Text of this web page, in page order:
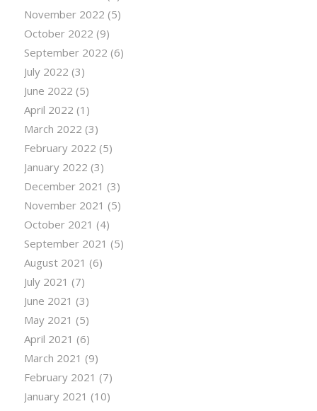
November 2022 (5)
October 2022 (9)
September 2022 (6)
July 2022 (3)
June 2022 (5)
April 2022 (1)
March 2022 (3)
February 2022 (5)
January 2022 (3)
December 2021 (3)
November 2021 (5)
October 2021 (4)
September 2021 (5)
August 2021 (6)
July 2021 (7)
June 2021 (3)
May 2021 (5)
April 2021 (6)
March 2021 (9)
February 2021 (7)
January 2021 (10)